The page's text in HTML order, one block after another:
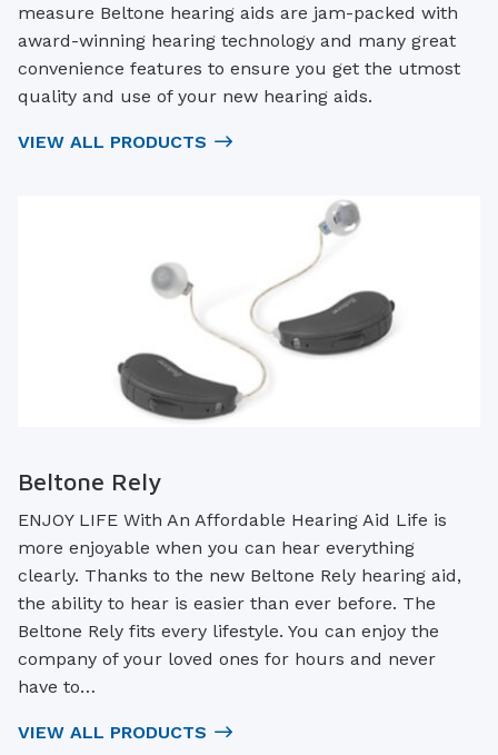
measure Beltone hearing aids are jam-packed with
award-winning hearing technology and many great
convenience features to ensure you get the utmost
quality and use of your new hearing aids.
VIEW ALL PRODUCTS
Beltone Rely
ENJOY LIFE With An Affordable Hearing Aid Life is
more enjoyable when you can hear everything
clearly. Thanks to the new Beltone Rely hearing aid,
the ability to hear is easier than ever before. The
Beltone Rely fits every lifestyle. You can enjoy the
company of your loved ones for hours and never
have to…
VIEW ALL PRODUCTS